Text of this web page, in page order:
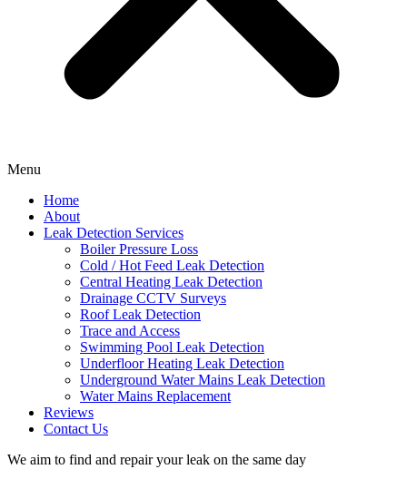
Menu
Home
About
Leak Detection Services
Boiler Pressure Loss
Cold / Hot Feed Leak Detection
Central Heating Leak Detection
Drainage CCTV Surveys
Roof Leak Detection
Trace and Access
Swimming Pool Leak Detection
Underfloor Heating Leak Detection
Underground Water Mains Leak Detection
Water Mains Replacement
Reviews
Contact Us
We aim to find and repair your leak on the same day